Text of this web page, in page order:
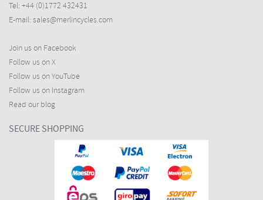
Tel: +44 (0)1772 432431
E-mail: sales@merlincycles.com
Join us on Facebook
Follow us on X
Follow us on YouTube
Follow us on Instagram
Read our blog
SECURE SHOPPING